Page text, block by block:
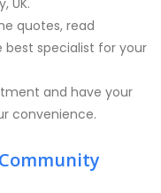
UK.
quotes, read
specialist for your
and have your
convenience.